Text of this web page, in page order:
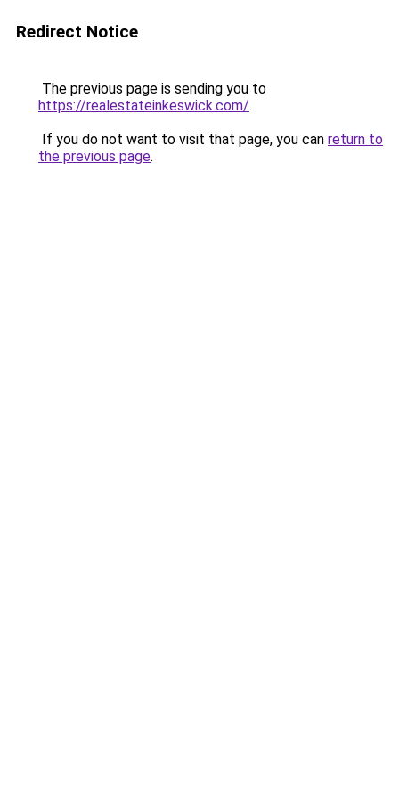
Redirect Notice
The previous page is sending you to
https://realestateinkeswick.com/.
If you do not want to visit that page, you can return to
the previous page.